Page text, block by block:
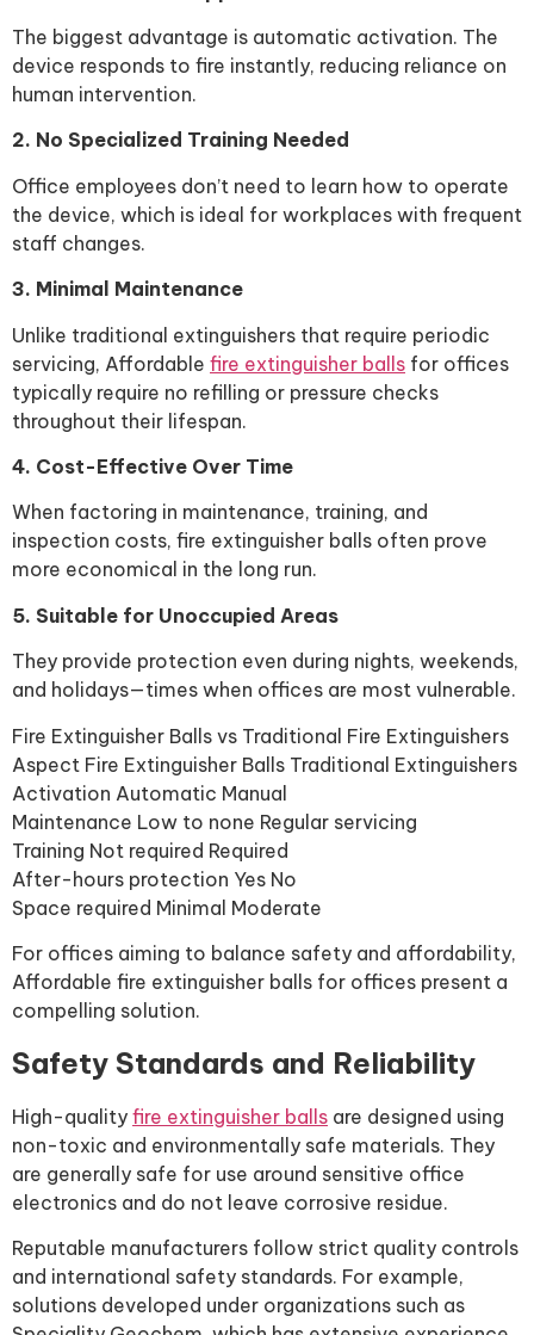
The biggest advantage is automatic activation. The
device responds to fire instantly, reducing reliance on
human intervention.
2. No Specialized Training Needed
Office employees don’t need to learn how to operate
the device, which is ideal for workplaces with frequent
staff changes.
3. Minimal Maintenance
Unlike traditional extinguishers that require periodic
servicing, Affordable fire extinguisher balls for offices
typically require no refilling or pressure checks
throughout their lifespan.
4. Cost-Effective Over Time
When factoring in maintenance, training, and
inspection costs, fire extinguisher balls often prove
more economical in the long run.
5. Suitable for Unoccupied Areas
They provide protection even during nights, weekends,
and holidays—times when offices are most vulnerable.
Fire Extinguisher Balls vs Traditional Fire Extinguishers
Aspect Fire Extinguisher Balls Traditional Extinguishers
Activation Automatic Manual
Maintenance Low to none Regular servicing
Training Not required Required
After-hours protection Yes No
Space required Minimal Moderate
For offices aiming to balance safety and affordability,
Affordable fire extinguisher balls for offices present a
compelling solution.
Safety Standards and Reliability
High-quality fire extinguisher balls are designed using
non-toxic and environmentally safe materials. They
are generally safe for use around sensitive office
electronics and do not leave corrosive residue.
Reputable manufacturers follow strict quality controls
and international safety standards. For example,
solutions developed under organizations such as